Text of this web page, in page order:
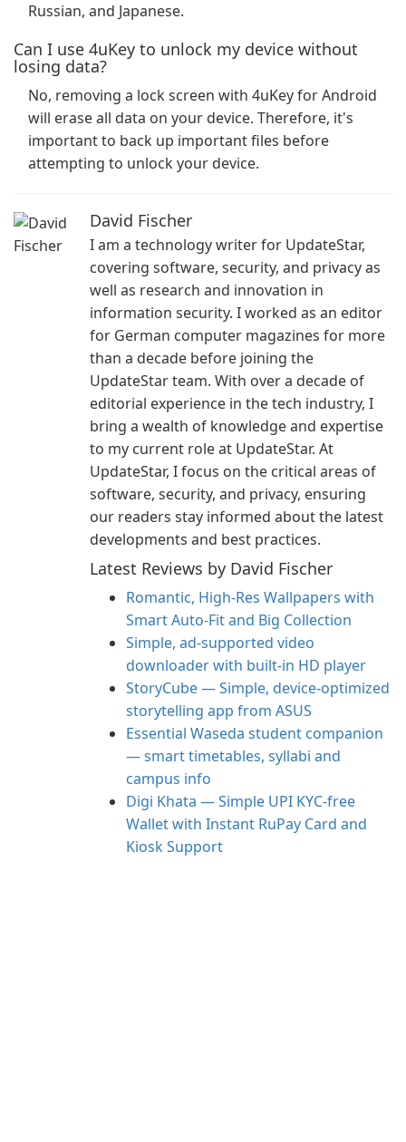
Russian, and Japanese.
Can I use 4uKey to unlock my device without
losing data?
No, removing a lock screen with 4uKey for Android
will erase all data on your device. Therefore, it's
important to back up important files before
attempting to unlock your device.
David Fischer
I am a technology writer for UpdateStar,
covering software, security, and privacy as
well as research and innovation in
information security. I worked as an editor
for German computer magazines for more
than a decade before joining the
UpdateStar team. With over a decade of
editorial experience in the tech industry, I
bring a wealth of knowledge and expertise
to my current role at UpdateStar. At
UpdateStar, I focus on the critical areas of
software, security, and privacy, ensuring
our readers stay informed about the latest
developments and best practices.
Latest Reviews by David Fischer
Romantic, High‑Res Wallpapers with
Smart Auto‑Fit and Big Collection
Simple, ad-supported video
downloader with built-in HD player
StoryCube — Simple, device-optimized
storytelling app from ASUS
Essential Waseda student companion
— smart timetables, syllabi and
campus info
Digi Khata — Simple UPI KYC-free
Wallet with Instant RuPay Card and
Kiosk Support